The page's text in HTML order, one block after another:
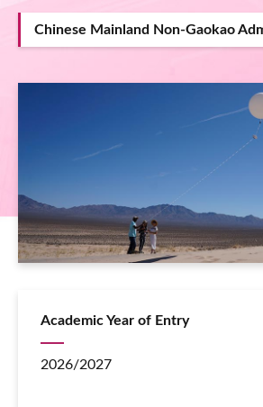
Chinese Mainland Non-Gaokao
Academic Year of Entry
2026/2027